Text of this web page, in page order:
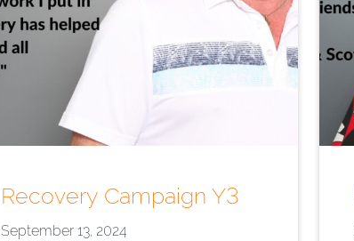
Recovery Campaign Y3
September 13, 2024